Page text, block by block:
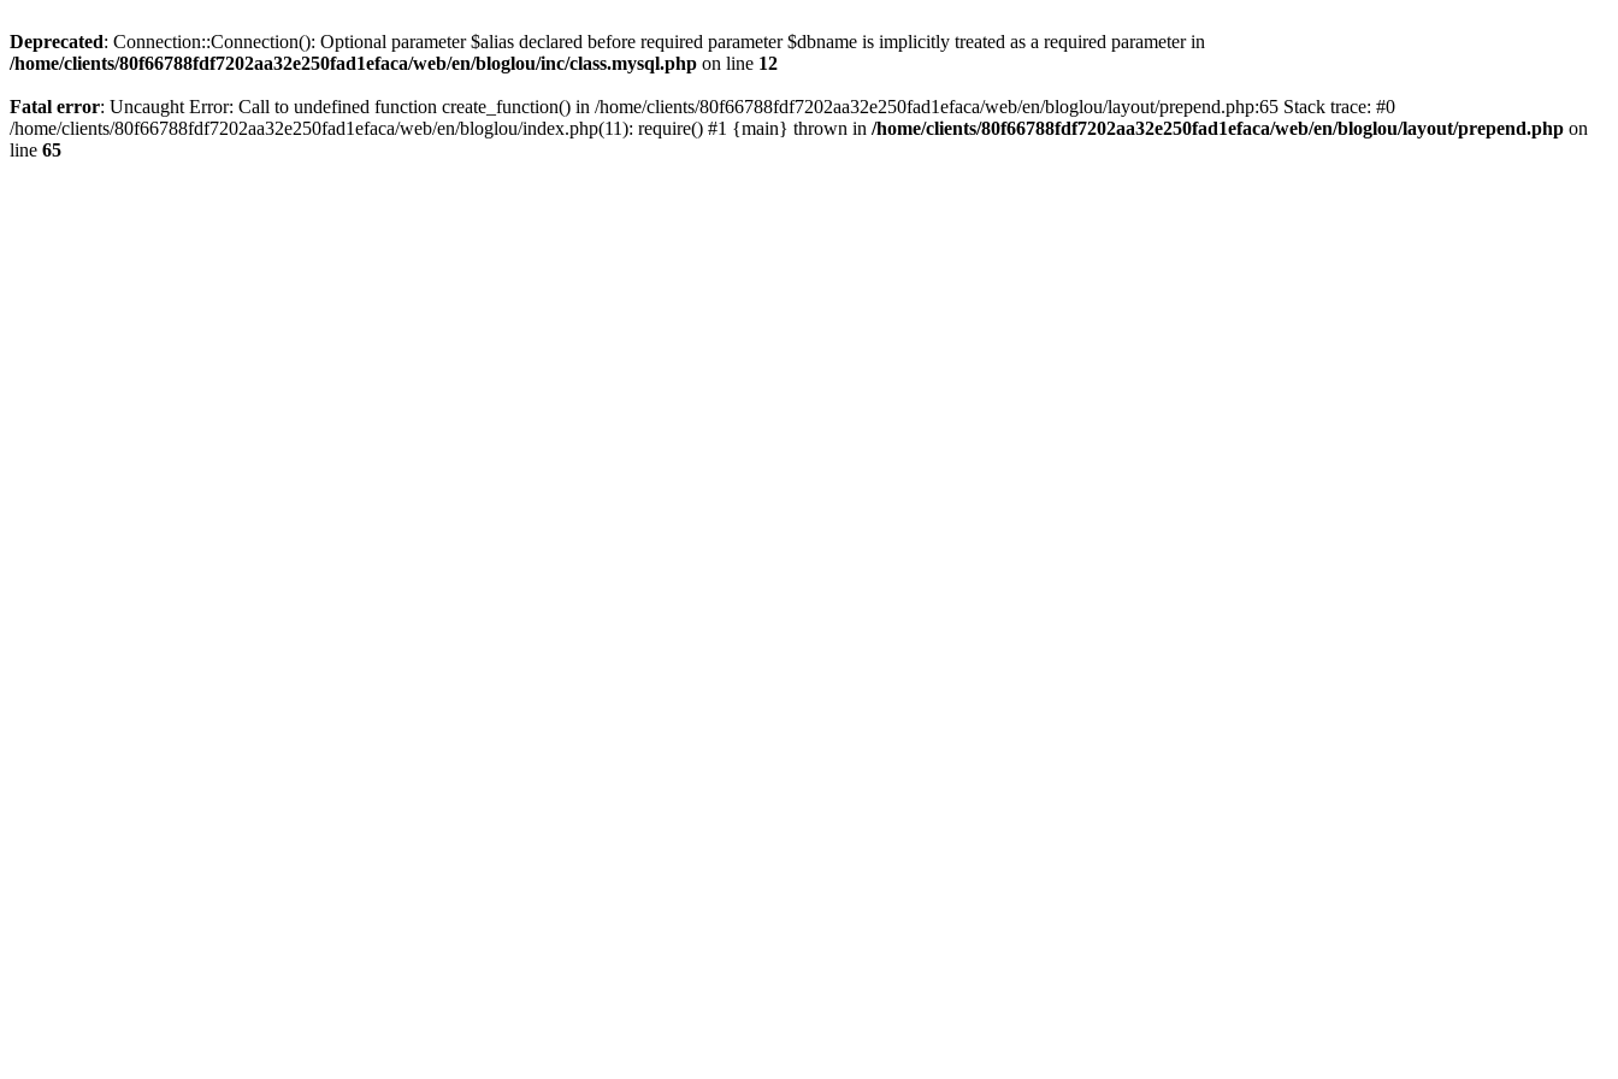
Deprecated: Connection::Connection(): Optional parameter $alias declared before required parameter $dbname is implicitly treated as a required parameter in
/home/clients/80f66788fdf7202aa32e250fad1efaca/web/en/bloglou/inc/class.mysql.php on line 12
Fatal error: Uncaught Error: Call to undefined function create_function() in /home/clients/80f66788fdf7202aa32e250fad1efaca/web/en/bloglou/layout/prepend.php:65 Stack trace: #0
/home/clients/80f66788fdf7202aa32e250fad1efaca/web/en/bloglou/index.php(11): require() #1 {main} thrown in /home/clients/80f66788fdf7202aa32e250fad1efaca/web/en/bloglou/layout/prepend.php on
line 65